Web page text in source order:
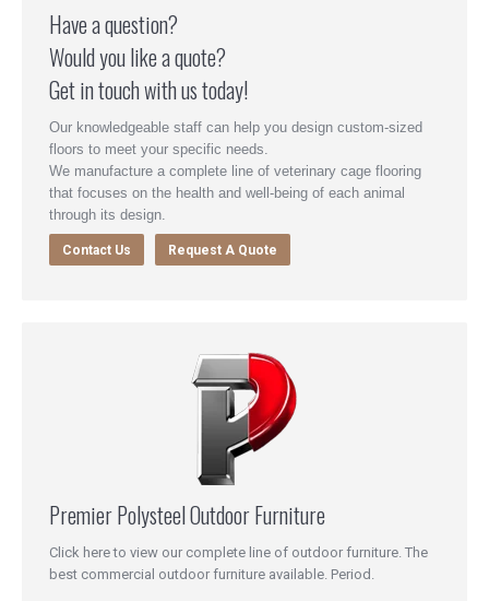
Have a question?
Would you like a quote?
Get in touch with us today!
Our knowledgeable staff can help you design custom-sized
floors to meet your specific needs.
We manufacture a complete line of veterinary cage flooring
that focuses on the health and well-being of each animal
through its design.
Contact Us Request A Quote
Premier Polysteel Outdoor Furniture
Click here to view our complete line of outdoor furniture. The
best commercial outdoor furniture available. Period.